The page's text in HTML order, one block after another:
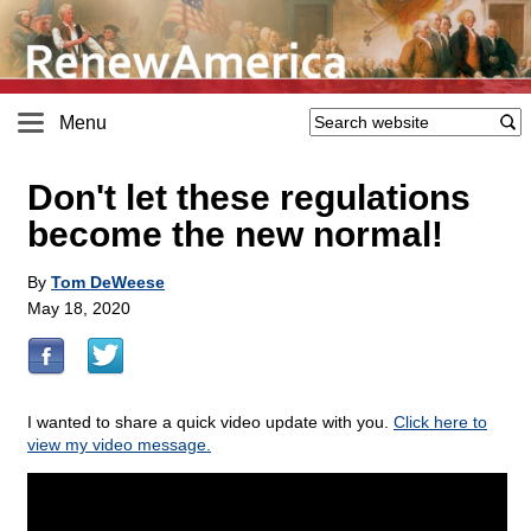
Menu
Don't let these regulations
become the new normal!
By Tom DeWeese
May 18, 2020
I wanted to share a quick video update with you. Click here to
view my video message.